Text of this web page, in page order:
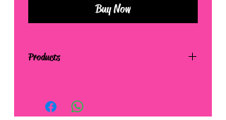
Buy Now
Products